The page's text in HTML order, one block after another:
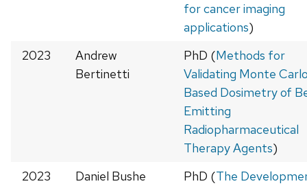
for cancer imaging
applications)
2023
Andrew
Bertinetti
PhD (Methods for
Validating Monte
Based Dosimetry of
Emitting
Radiopharmaceutical
Therapy Agents)
2023
Daniel Bushe PhD (The